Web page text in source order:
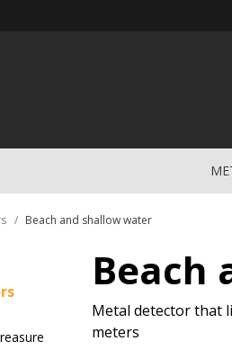
Beach and shallow water
Beach
Metal detector that
meters